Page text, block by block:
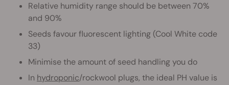
Relative humidity range should be between 70%
and 90%
Seeds favour fluorescent lighting (Cool White code
33)
Minimise the amount of seed handling you do
In hydroponic/rockwool plugs, the ideal PH value is